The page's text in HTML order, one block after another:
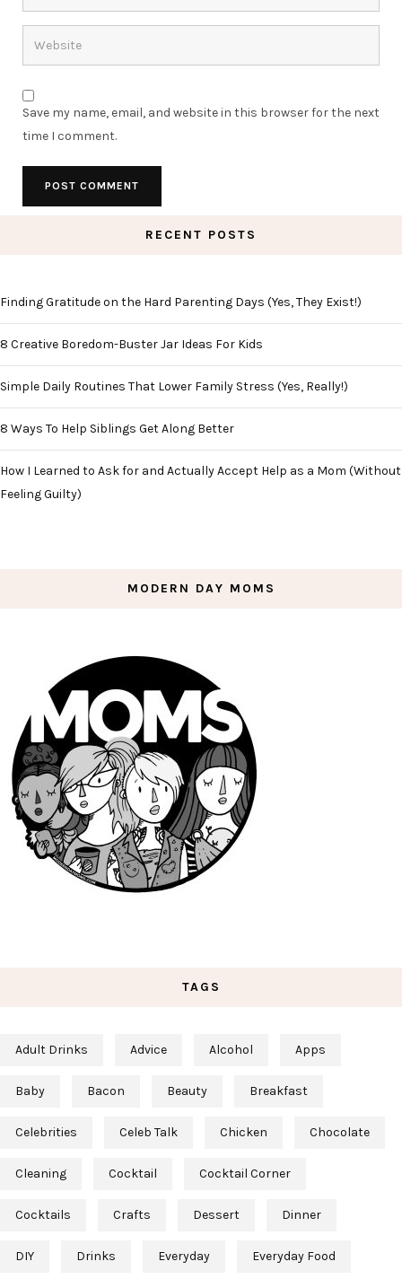
Save my name, email, and website in this browser for the next
time I comment.
RECENT POSTS
Finding Gratitude on the Hard Parenting Days (Yes, They Exist!)
8 Creative Boredom-Buster Jar Ideas For Kids
Simple Daily Routines That Lower Family Stress (Yes, Really!)
8 Ways To Help Siblings Get Along Better
How I Learned to Ask for and Actually Accept Help as a Mom (Without
Feeling Guilty)
MODERN DAY MOMS
TAGS
Adult Drinks Advice Alcohol Apps
Baby Bacon Beauty Breakfast
Celebrities Celeb Talk Chicken Chocolate
Cleaning Cocktail Cocktail Corner
Cocktails Crafts Dessert Dinner
DIY Drinks Everyday Everyday Food